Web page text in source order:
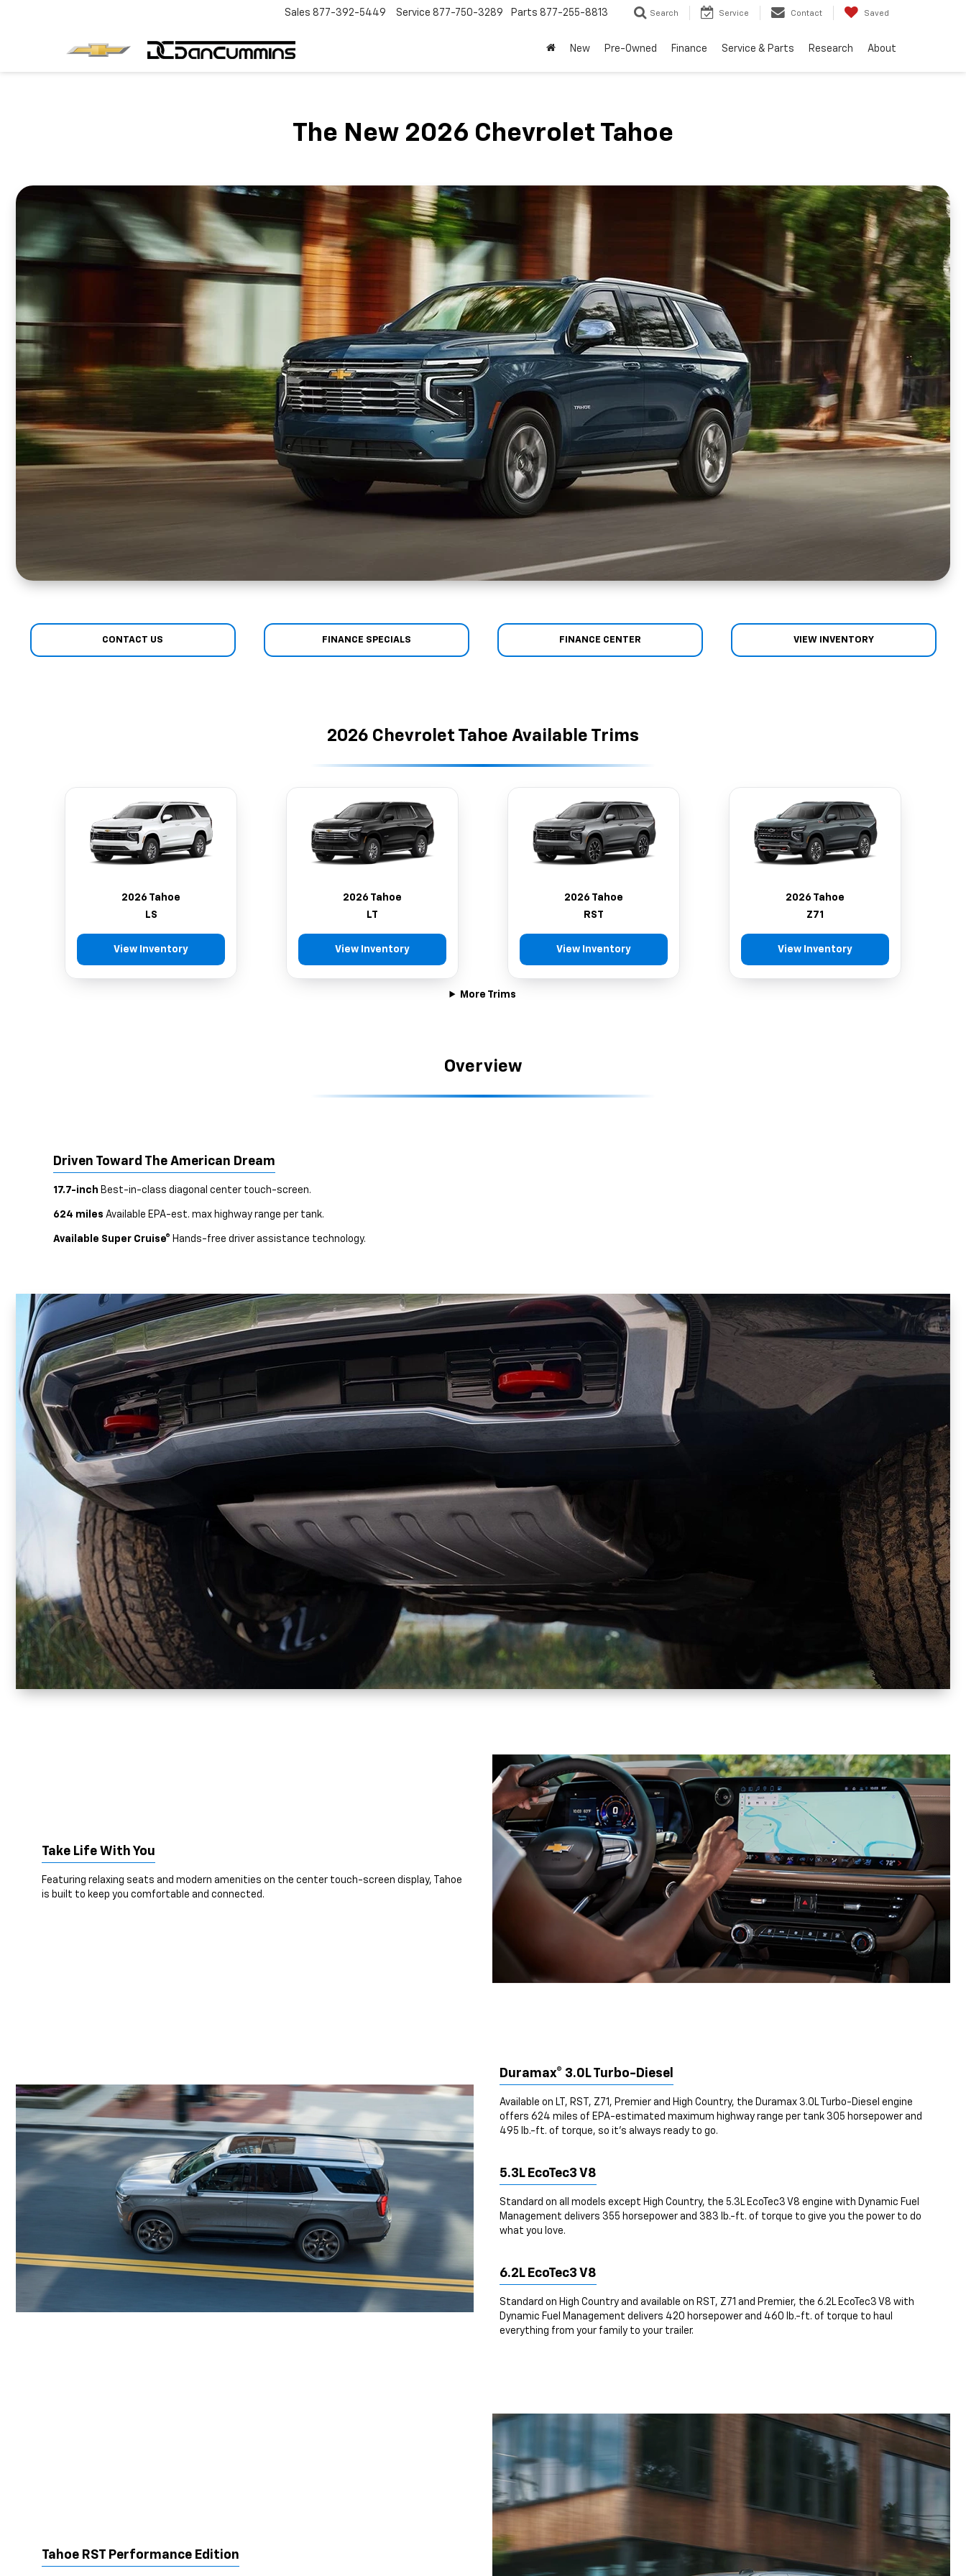
Sales 877-392-5449 Service 877-750-3289 Parts 877-255-8813 Search Service Contact Saved
New Pre-Owned Finance Service & Parts Research About
The New 2026 Chevrolet Tahoe
CONTACT US FINANCE SPECIALS FINANCE CENTER VIEW INVENTORY
2026 Chevrolet Tahoe Available Trims
2026 Tahoe
LS
View Inventory
2026 Tahoe
LT
View Inventory
2026 Tahoe
RST
View Inventory
2026 Tahoe
Z71
View Inventory
More Trims
Overview
Driven Toward The American Dream
17.7-inch Best-in-class diagonal center touch-screen.
624 miles Available EPA-est. max highway range per tank.
Available Super Cruise® Hands-free driver assistance technology.
Take Life With You
Featuring relaxing seats and modern amenities on the center touch-screen display, Tahoe
is built to keep you comfortable and connected.
Duramax® 3.0L Turbo-Diesel
Available on LT, RST, Z71, Premier and High Country, the Duramax 3.0L Turbo-Diesel engine
offers 624 miles of EPA-estimated maximum highway range per tank 305 horsepower and
495 lb.-ft. of torque, so it’s always ready to go.
5.3L EcoTec3 V8
Standard on all models except High Country, the 5.3L EcoTec3 V8 engine with Dynamic Fuel
Management delivers 355 horsepower and 383 lb.-ft. of torque to give you the power to do
what you love.
6.2L EcoTec3 V8
Standard on High Country and available on RST, Z71 and Premier, the 6.2L EcoTec3 V8 with
Dynamic Fuel Management delivers 420 horsepower and 460 lb.-ft. of torque to haul
everything from your family to your trailer.
Tahoe RST Performance Edition